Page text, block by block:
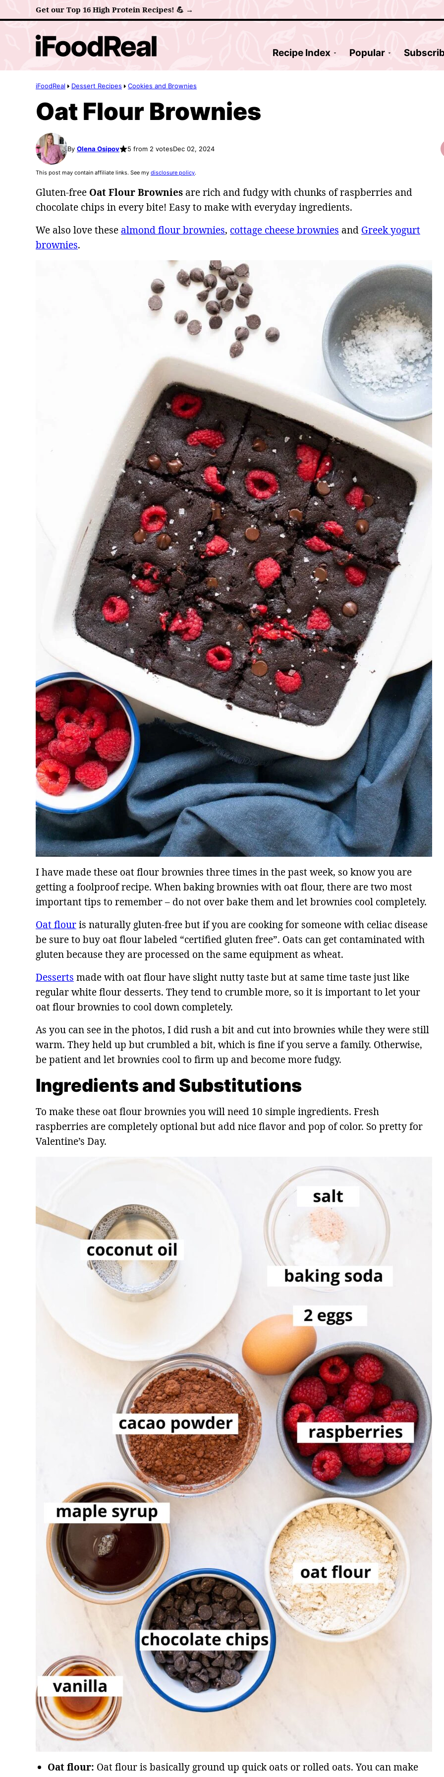
to
Get our Top 16 High Protein Recipes! 💪 →
Recipe Index Popular
iFoodReal Dessert Recipes Cookies and Brownies
Oat Flour Brownies
By Olena Osipov 5 from 2 votesDec 02, 2024
This post may contain affiliate links. See my disclosure policy.
Gluten-free Oat Flour Brownies are rich and fudgy with chunks of raspberries and
chocolate chips in every bite! Easy to make with everyday ingredients.
We also love these almond flour brownies, cottage cheese brownies and Greek yogurt
brownies.
I have made these oat flour brownies three times in the past week, so know you are
getting a foolproof recipe. When baking brownies with oat flour, there are two most
important tips to remember – do not over bake them and let brownies cool completely.
Oat flouris naturally gluten-free but if you are cooking for someone with celiac disease
be sure to buy oat flour labeled “certified gluten free”. Oats can get contaminated with
gluten because they are processed on the same equipment as wheat.
Desserts made with oat flour have slight nutty taste but at same time taste just like
regular white flour desserts. They tend to crumble more, so it is important to let your
oat flour brownies to cool down completely.
As you can see in the photos, I did rush a bit and cut into brownies while they were still
warm. They held up but crumbled a bit, which is fine if you serve a family. Otherwise,
be patient and let brownies cool to firm up and become more fudgy.
Ingredients and Substitutions
To make these oat flour brownies you will need 10 simple ingredients. Fresh
raspberries are completely optional but add nice flavor and pop of color. So pretty for
Valentine’s Day.
Oat flour: Oat flour is basically ground up quick oats or rolled oats. You can make